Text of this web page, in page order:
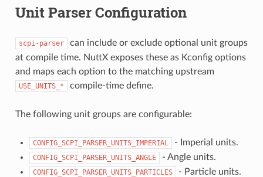
Unit Parser Configuration
scpi-parser
can include or exclude optional unit groups
at compile time. NuttX exposes these as Kconfig options
and maps each option to the matching upstream
USE_UNITS_* compile-time define.
The following unit groups are configurable:
CONFIG_SCPI_PARSER_UNITS_IMPERIAL - Imperial units.
CONFIG_SCPI_PARSER_UNITS_ANGLE - Angle units.
CONFIG_SCPI_PARSER_UNITS_PARTICLES - Particle units.